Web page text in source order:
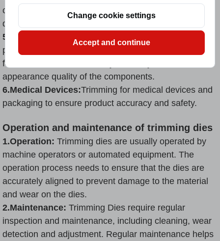
cardboard, cartons and plastic bags to improve the
quality and suitability of packaging.
5.Consumer Goods Manufacturing:
product components such as home appliances and
furniture to ensure assembly accuracy and
appearance quality of the components.
6.Medical Devices:Trimming for medical devices and
packaging to ensure product accuracy and safety.
Operation and maintenance of trimming dies
1.Operation: Trimming dies are usually operated by
machine operators or automated equipment. The
operation process needs to ensure that the dies are
accurately aligned to prevent damage to the material
and wear on the dies.
2.Maintenance: Trimming Dies require regular
inspection and maintenance, including cleaning, wear
detection and adjustment. Regular maintenance helps
Change cookie settings
Accept and continue